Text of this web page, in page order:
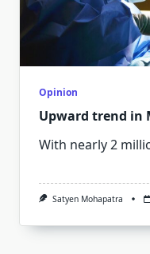
Opinion
Upward trend in
With nearly 2
Satyen Mohapatra